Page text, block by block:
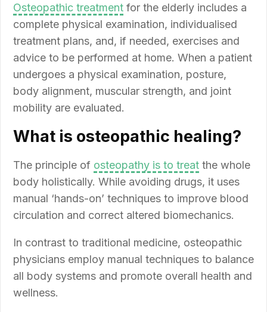
Osteopathic treatment for the elderly includes a
complete physical examination, individualised
treatment plans, and, if needed, exercises and
advice to be performed at home. When a patient
undergoes a physical examination, posture,
body alignment, muscular strength, and joint
mobility are evaluated.
What is osteopathic healing?
The principle of osteopathy is to treat the whole
body holistically. While avoiding drugs, it uses
manual ‘hands-on’ techniques to improve blood
circulation and correct altered biomechanics.
In contrast to traditional medicine, osteopathic
physicians employ manual techniques to balance
all body systems and promote overall health and
wellness.